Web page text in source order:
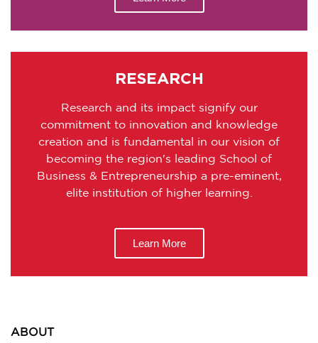
RESEARCH
Research and its impact signify our
commitment to innovation and knowledge
creation and is fundamental in our vision of
becoming the region's leading School of
Business & Entrepreneurship a pre-eminent,
elite institution of higher learning.
Learn More
ABOUT